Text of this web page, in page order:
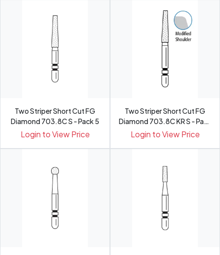
Two Striper Short Cut FG
Diamond 703.8C S - Pack 5
Login to View Price
Two Striper Short Cut FG
Diamond 703.8C KR S - Pack
5
Login to View Price